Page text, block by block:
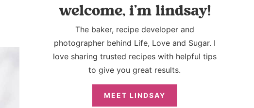
welcome, i’m lindsay!
The baker, recipe developer and
photographer behind Life, Love and Sugar. I
love sharing trusted recipes with helpful tips
to give you great results.
MEET LINDSAY